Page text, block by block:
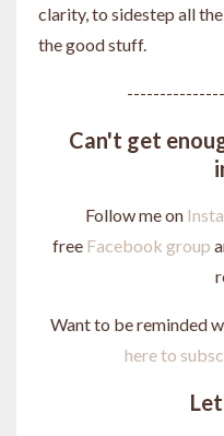
clarity, to sidestep all
the good stuff.
Can't get
Follow me on
free Facebook group
Want to be reminded
here to